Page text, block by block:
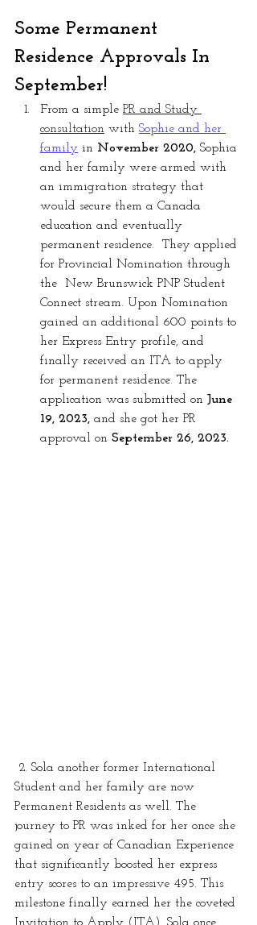
Some Permanent
Residence Approvals In
September!
From a simple PR and Study
consultation with Sophie and her
family in November 2020, Sophia
and her family were armed with
an immigration strategy that
would secure them a Canada
education and eventually
permanent residence.  They applied
for Provincial Nomination through
the  New Brunswick PNP Student
Connect stream. Upon Nomination
gained an additional 600 points to
her Express Entry profile, and
finally received an ITA to apply
for permanent residence. The
application was submitted on June
19, 2023, and she got her PR
approval on September 26, 2023.
Student and her family are now
Permanent Residents as well. The
journey to PR was inked for her once she
gained on year of Canadian Experience
that significantly boosted her express
entry scores to an impressive 495. This
milestone finally earned her the coveted
Invitation to Apply (ITA). Sola once